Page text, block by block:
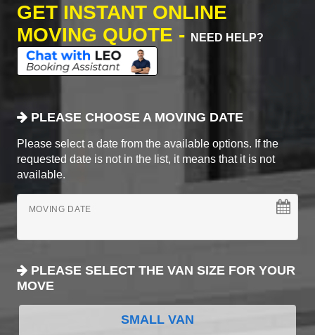
GET INSTANT ONLINE
MOVING QUOTE -
NEED HELP?
PLEASE CHOOSE A MOVING DATE
Please select a date from the available options. If the
requested date is not in the list, it means that it is not
available.
MOVING DATE
PLEASE SELECT THE VAN SIZE FOR YOUR
MOVE
SMALL VAN